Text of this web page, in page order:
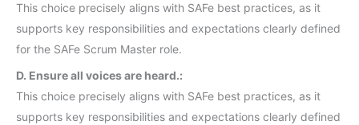
This choice precisely aligns with SAFe best practices, as it
supports key responsibilities and expectations clearly defined
for the SAFe Scrum Master role.
D. Ensure all voices are heard.:
This choice precisely aligns with SAFe best practices, as it
supports key responsibilities and expectations clearly defined